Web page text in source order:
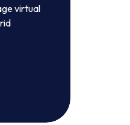
virtual